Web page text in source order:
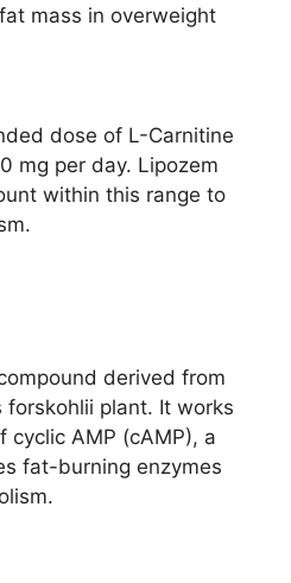
mass in overweight
dose of L-Carnitine
mg per day. Lipozem
within this range to
derived from
plant. It works
cyclic AMP (cAMP), a
fat-burning enzymes